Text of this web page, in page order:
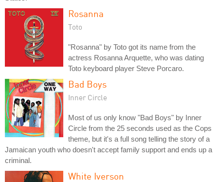
Rosanna
Toto
"Rosanna" by Toto got its name from the
actress Rosanna Arquette, who was dating
Toto keyboard player Steve Porcaro.
Bad Boys
Inner Circle
Most of us only know "Bad Boys" by Inner
Circle from the 25 seconds used as the Cops
theme, but it's a full song telling the story of a
Jamaican youth who doesn't accept family support and ends up a
criminal.
White Iverson